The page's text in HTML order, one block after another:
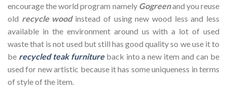
encourage the world program namely Gogreenand you reuse
old recycle woodinstead of using new wood less and less
available in the environment around us with a lot of used
waste that is not used but still has good quality so we use it to
be recycled teak furnitureback into a new item and can be
used for new artistic because it has some uniqueness in terms
of style of the item.